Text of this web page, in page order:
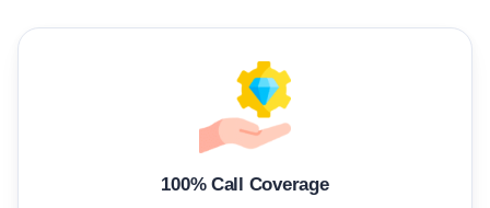
100% Call Coverage